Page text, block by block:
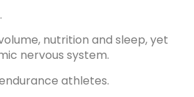
nutrition and sleep, yet
nervous system.
athletes.